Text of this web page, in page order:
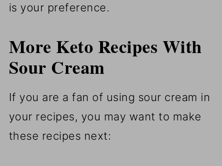
is your preference.
More Keto Recipes With
Sour Cream
If you are a fan of using sour cream in
your recipes, you may want to make
these recipes next: